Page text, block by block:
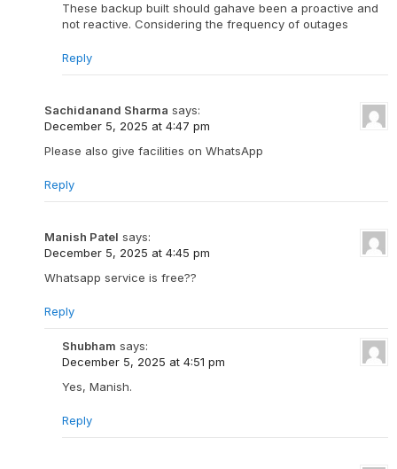
These backup built should gahave been a proactive and
not reactive. Considering the frequency of outages
Reply
Sachidanand Sharma says:
December 5, 2025 at 4:47 pm
Please also give facilities on WhatsApp
Reply
Manish Patel says:
December 5, 2025 at 4:45 pm
Whatsapp service is free??
Reply
Shubham says:
December 5, 2025 at 4:51 pm
Yes, Manish.
Reply